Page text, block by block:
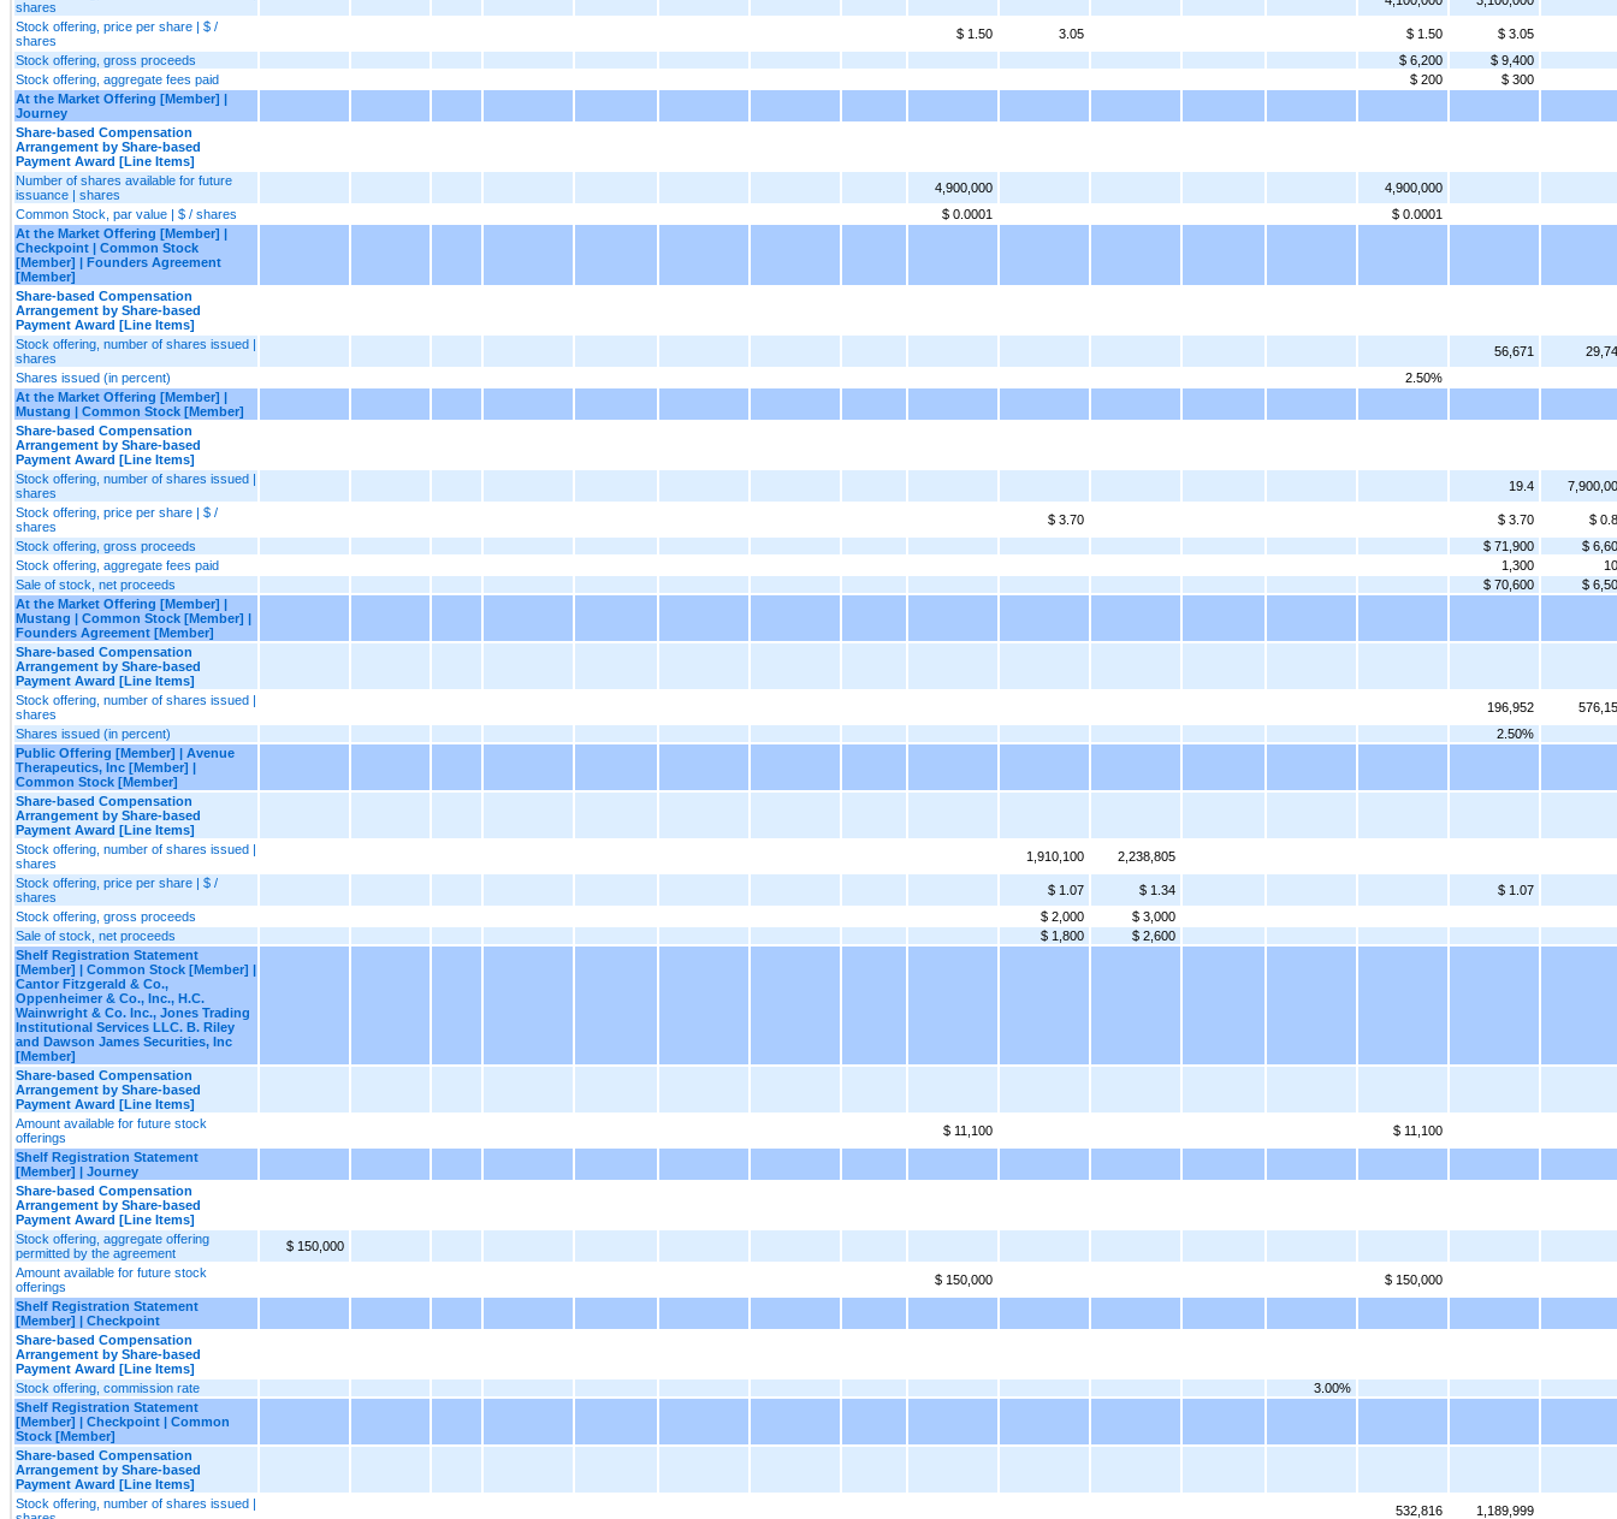
shares
Stock offering, price per share | $ /
shares
$ 1.50 3.05 $ 1.50
$ 3.05
Stock offering, gross proceeds
$ 6,200
$ 9,400
Stock offering, aggregate fees paid
$ 200
$ 300
At the Market Offering [Member] |
Journey
Share-based Compensation
Arrangement by Share-based
Payment Award [Line Items]
Number of shares available for future
issuance | shares
4,900,000
4,900,000
Common Stock, par value | $ / shares
$ 0.0001
$ 0.0001
At the Market Offering [Member] |
Checkpoint | Common Stock
[Member] | Founders Agreement
[Member]
Share-based Compensation
Arrangement by Share-based
Payment Award [Line Items]
Stock offering, number of shares issued |
shares
56,671
Shares issued (in percent)
2.50%
At the Market Offering [Member] |
Mustang | Common Stock [Member]
Share-based Compensation
Arrangement by Share-based
Payment Award [Line Items]
Stock offering, number of shares issued |
shares
19.4
Stock offering, price per share | $ /
shares
$ 3.70 $ 3.70
$
Stock offering, gross proceeds
$ 71,900
$
Stock offering, aggregate fees paid
1,300
Sale of stock, net proceeds
$ 70,600
$
At the Market Offering [Member] |
Mustang | Common Stock [Member] |
Founders Agreement [Member]
Share-based Compensation
Arrangement by Share-based
Payment Award [Line Items]
Stock offering, number of shares issued |
shares
196,952
Shares issued (in percent)
2.50%
Public Offering [Member] | Avenue
Therapeutics, Inc [Member] |
Common Stock [Member]
Share-based Compensation
Arrangement by Share-based
Payment Award [Line Items]
Stock offering, number of shares issued |
shares
1,910,100
2,238,805
Stock offering, price per share | $ /
shares
$ 1.07 $ 1.34
$ 1.07
Stock offering, gross proceeds
$ 2,000
$ 3,000
Sale of stock, net proceeds
$ 1,800
$ 2,600
Shelf Registration Statement
[Member] | Common Stock [Member] |
Cantor Fitzgerald & Co.,
Oppenheimer & Co., Inc., H.C.
Wainwright & Co. Inc., Jones Trading
Institutional Services LLC. B. Riley
and Dawson James Securities, Inc
[Member]
Share-based Compensation
Arrangement by Share-based
Payment Award [Line Items]
Amount available for future stock
offerings
$ 11,100
$ 11,100
Shelf Registration Statement
[Member] | Journey
Share-based Compensation
Arrangement by Share-based
Payment Award [Line Items]
Stock offering, aggregate offering
permitted by the agreement
$ 150,000
Amount available for future stock
offerings
$ 150,000
$ 150,000
Shelf Registration Statement
[Member] | Checkpoint
Share-based Compensation
Arrangement by Share-based
Payment Award [Line Items]
Stock offering, commission rate
3.00%
Shelf Registration Statement
[Member] | Checkpoint | Common
Stock [Member]
Share-based Compensation
Arrangement by Share-based
Payment Award [Line Items]
Stock offering, number of shares issued |
532,816 1,189,999